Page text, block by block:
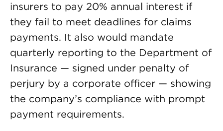
insurers to pay 20% annual interest if
they fail to meet deadlines for claims
payments. It also would mandate
quarterly reporting to the Department of
Insurance — signed under penalty of
perjury by a corporate officer — showing
the company’s compliance with prompt
payment requirements.